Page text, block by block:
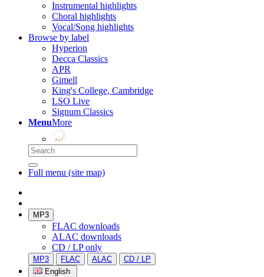
Instrumental highlights
Choral highlights
Vocal/Song highlights
Browse by label
Hyperion
Decca Classics
APR
Gimell
King's College, Cambridge
LSO Live
Signum Classics
MenuMore
Full menu (site map)
MP3
FLAC downloads
ALAC downloads
CD / LP only
MP3 FLAC ALAC
CD / LP
English